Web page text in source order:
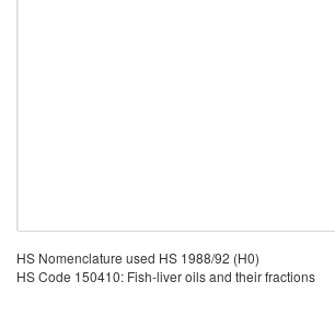
HS Nomenclature used HS 1988/92 (H0)
HS Code 150410: Fish-liver oils and their fractions